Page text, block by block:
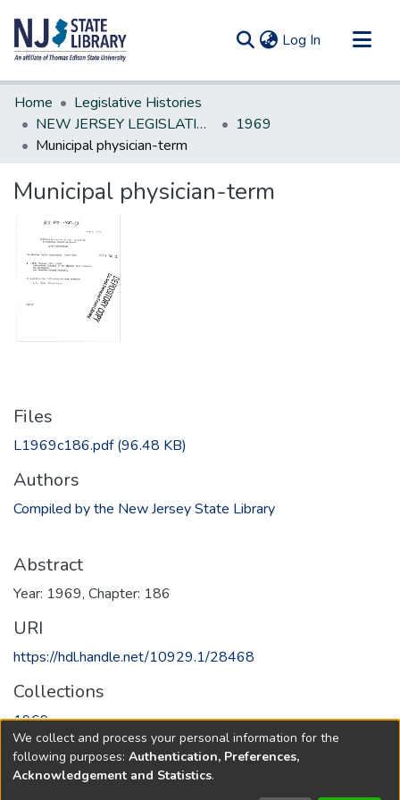
Log In (current)
Communities & Collections
All of DSpace
Statistics
Home
Legislative Histories
NEW JERSEY LEGISLATIVE HISTORIES
1969
Municipal physician-term
Municipal physician-term
Files
L1969c186.pdf(96.48 KB)
Authors
Compiled by the New Jersey State Library
Abstract
Year: 1969, Chapter: 186
URI
https://hdl.handle.net/10929.1/28468
Collections
1969
Full item page
We collect and process your personal information for the
following purposes: Authentication, Preferences,
Acknowledgement and Statistics.